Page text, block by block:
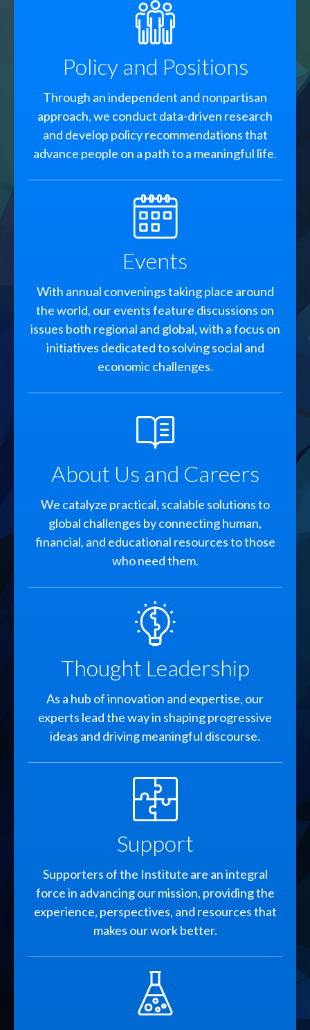
SVG
Policy and Positions
Through an independent and nonpartisan
approach, we conduct data-driven research
and develop policy recommendations that
advance people on a path to a meaningful life.
SVG
Events
With annual convenings taking place around
the world, our events feature discussions on
issues both regional and global, with a focus on
initiatives dedicated to solving social and
economic challenges.
SVG
About Us and Careers
We catalyze practical, scalable solutions to
global challenges by connecting human,
financial, and educational resources to those
who need them.
SVG
Thought Leadership
As a hub of innovation and expertise, our
experts lead the way in shaping progressive
ideas and driving meaningful discourse.
SVG
Support
Supporters of the Institute are an integral
force in advancing our mission, providing the
experience, perspectives, and resources that
makes our work better.
SVG